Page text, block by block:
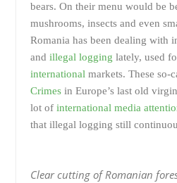
bears. On their menu would be
mushrooms, insects and even
Romania has been dealing with
and illegal logging lately, used
international markets. These so-
Crimesin Europe’s last old
lot of international media
that illegal logging still
Clear cutting of Romanian